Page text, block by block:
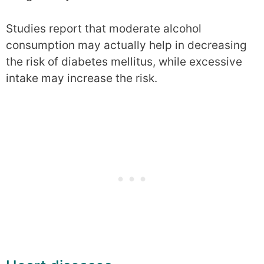
Studies report that moderate alcohol
consumption may actually help in decreasing
the risk of diabetes mellitus, while excessive
intake may increase the risk.